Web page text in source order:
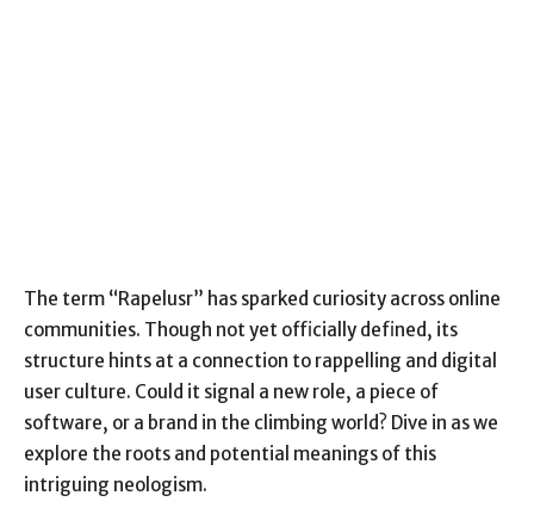
The term “Rapelusr” has sparked curiosity across online
communities. Though not yet officially defined, its
structure hints at a connection to rappelling and digital
user culture. Could it signal a new role, a piece of
software, or a brand in the climbing world? Dive in as we
explore the roots and potential meanings of this
intriguing neologism.